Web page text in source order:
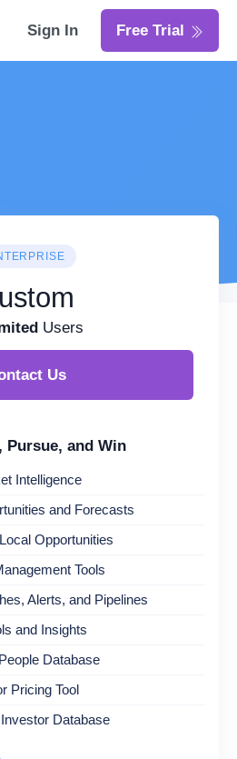
Sign In Free Trial
Users
Us
Pursue, and Win
Intelligence
and Forecasts
Opportunities
Tools
Alerts, and Pipelines
and Insights
Database
Pricing Tool
Database